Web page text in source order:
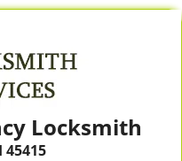
Locksmith
45415